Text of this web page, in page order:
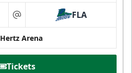
at FLA
Hertz Arena
Tickets